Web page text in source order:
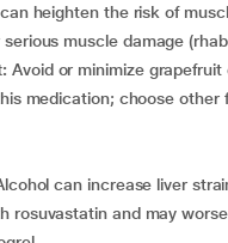
heighten the risk of
muscle damage
Avoid or minimize
medication; choose other
can increase liver
rosuvastatin and may